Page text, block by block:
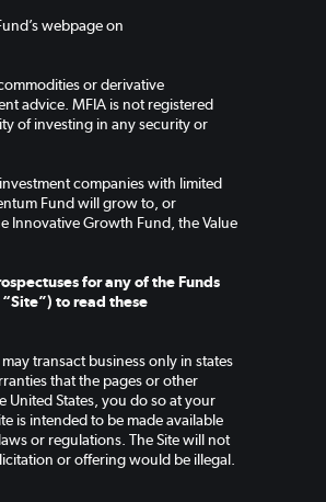
webpage on
or derivative
advice. MFIA is not registered
of investing in any security or
companies with limited
Fund will grow to, or
Innovative Growth Fund, the Value
for any of the Funds
to read these
may transact business only in states
that the pages or other
United States, you do so at your
is intended to be made available
or regulations. The Site will not
or offering would be illegal.